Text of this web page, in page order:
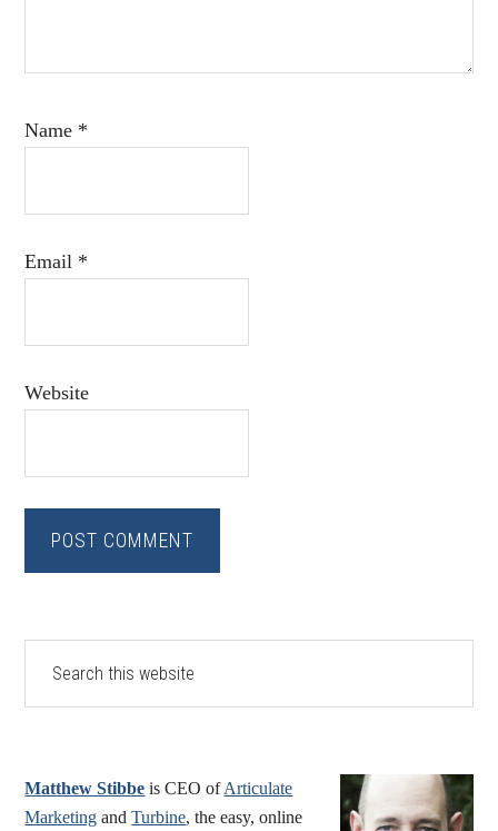
Name *
Email *
Website
Primary
Sidebar
website
Matthew Stibbe is CEO ofArticulate
Marketing andTurbine, the easy, online